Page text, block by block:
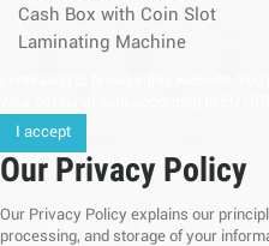
Cash Box with Coin Slot
Laminating Machine
I accept
Our Privacy Policy
Our Privacy Policy explains our
processing, and storage of your